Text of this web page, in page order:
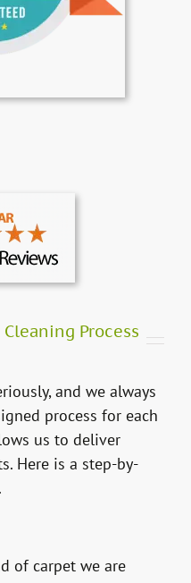
Cleaning Process
and we always
process for each
us to deliver
Here is a step-by-
of carpet we are